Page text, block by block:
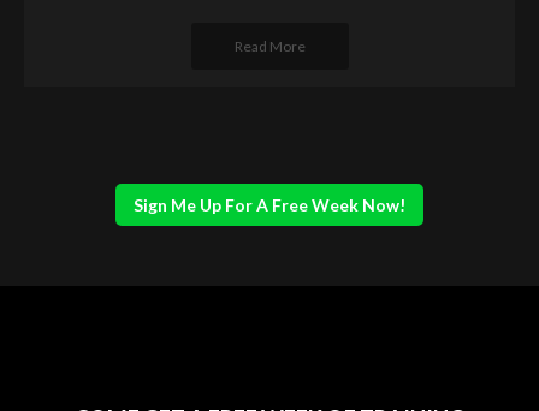
Read More
Sign Me Up For A Free Week Now!